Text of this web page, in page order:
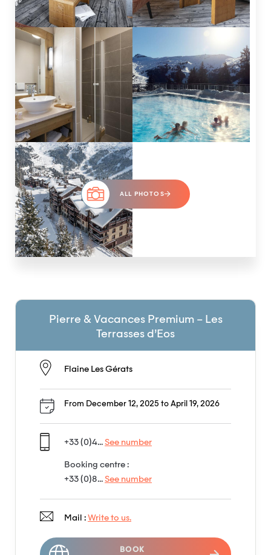
ALL PHOTOS
Pierre & Vacances Premium – Les
Terrasses d’Eos
Flaine Les Gérats
From December 12, 2025 to April 19, 2026
+33 (0)4... See number
Booking centre :
+33 (0)8... See number
Mail : Write to us.
BOOK